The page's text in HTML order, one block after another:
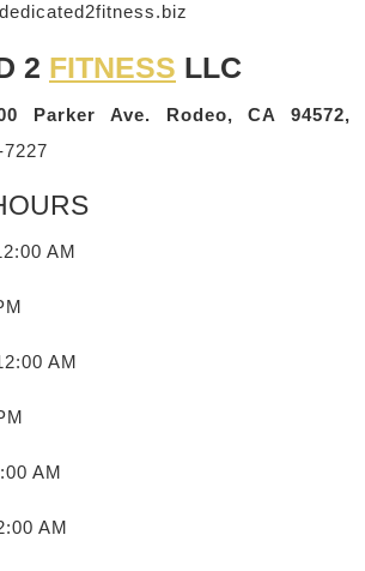
2 FITNESS LLC
Parker Ave. Rodeo, CA 94572,
AM
AM
AM
AM